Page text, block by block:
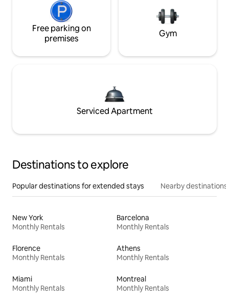
Free parking on
premises
Gym
Serviced Apartment
Destinations to explore
Popular destinations for extended stays Nearby destinations
New York
Monthly Rentals
Barcelona
Monthly Rentals
Florence
Monthly Rentals
Athens
Monthly Rentals
Miami
Monthly Rentals
Montreal
Monthly Rentals